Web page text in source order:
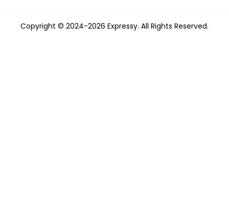
Copyright © 2024-2026 Expressy. All Rights Reserved.